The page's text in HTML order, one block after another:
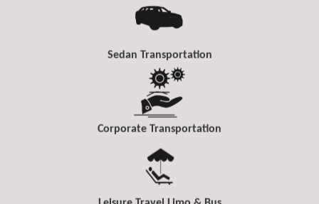
Sedan Transportation
Corporate Transportation